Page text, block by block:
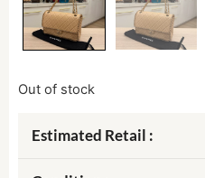
Out of stock
Estimated Retail :